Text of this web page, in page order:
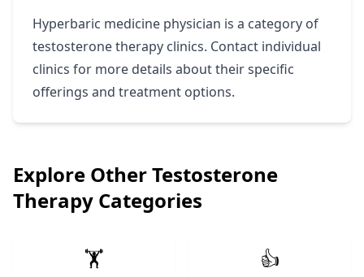
Hyperbaric medicine physician is a category of
testosterone therapy clinics. Contact individual
clinics for more details about their specific
offerings and treatment options.
Explore Other Testosterone
Therapy Categories
🏋️ 👍